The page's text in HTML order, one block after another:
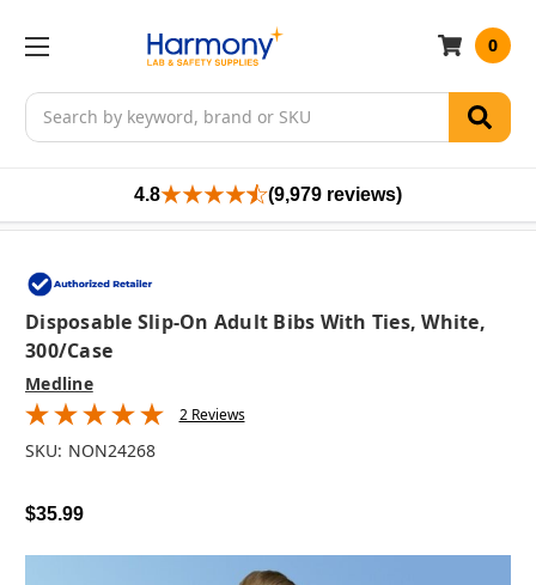
Search
0
4.8 (9,979 reviews)
Disposable Slip-On Adult Bibs With Ties, White,
300/case
Medline
2 Reviews
SKU: NON24268
$35.99